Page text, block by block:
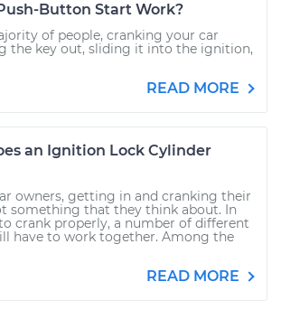
Button Start Work?
of people, cranking your car
the key out, sliding it into the ignition,
READ MORE
an Ignition Lock Cylinder
owners, getting in and cranking their
something that they think about. In
crank properly, a number of different
have to work together. Among the
READ MORE